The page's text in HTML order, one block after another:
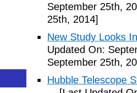
September 25th,
25th, 2014]
New Study Looks
Updated On:
September 25th,
Hubble Telescope